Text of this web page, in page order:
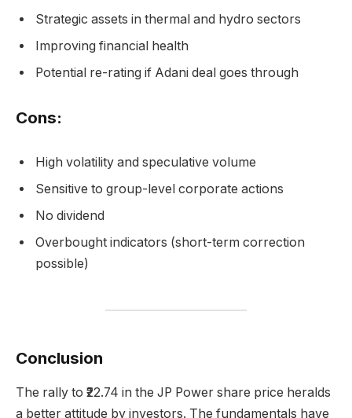
Strategic assets in thermal and hydro sectors
Improving financial health
Potential re-rating if Adani deal goes through
Cons:
High volatility and speculative volume
Sensitive to group-level corporate actions
No dividend
Overbought indicators (short-term correction
possible)
Conclusion
The rally to ₹22.74 in the JP Power share price heralds
a better attitude by investors. The fundamentals have